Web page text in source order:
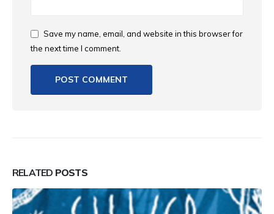
Save my name, email, and website in this browser for
the next time I comment.
RELATED POSTS